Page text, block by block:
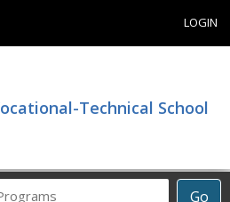
LOGIN
Technical School
Go